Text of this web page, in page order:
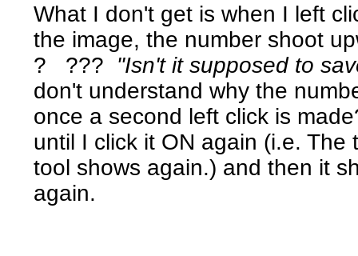
What I don't get is when I left
the image, the number shoot
? ??? "Isn't it supposed to
don't understand why the
once a second left click is
until I click it ON again (i.e.
tool shows again.) and then it
again.